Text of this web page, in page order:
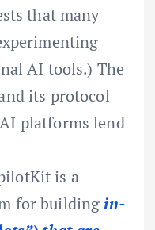
that many
AI tools.) The
its protocol
platforms lend
is a
for building in-